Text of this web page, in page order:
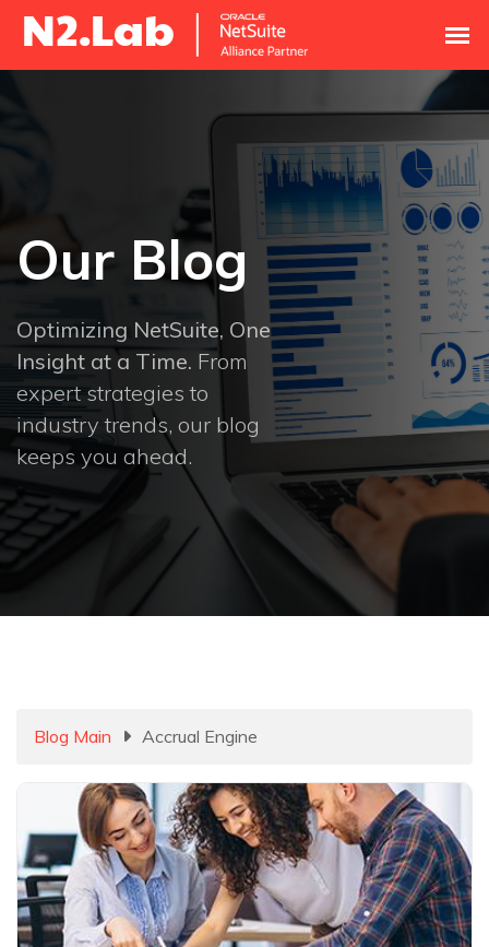
Our Blog
Optimizing NetSuite, One
Insight at a Time. From
expert strategies to
industry trends, our blog
keeps you ahead.
Blog Main Accrual Engine